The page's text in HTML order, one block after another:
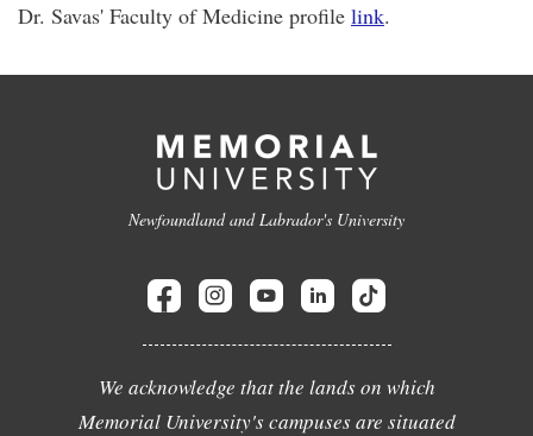
Dr. Savas' Faculty of Medicine profile link.
Newfoundland and Labrador's University
We acknowledge that the lands on which
Memorial University's campuses are situated